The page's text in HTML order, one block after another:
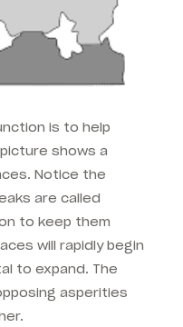
is to help
shows a
Notice the
are called
to keep them
will rapidly begin
to expand. The
asperities